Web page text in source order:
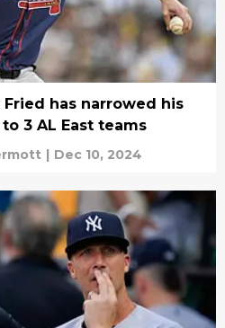
Fried has narrowed his
3 AL East teams
| Dec 10, 2024